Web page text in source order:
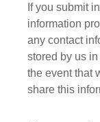
If you submit
information
any contact
stored by us
the event that
share this